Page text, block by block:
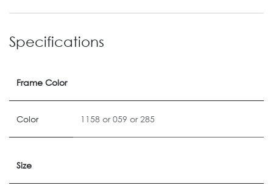
Specifications
Frame Color
Color 1158 or059 or285
Size